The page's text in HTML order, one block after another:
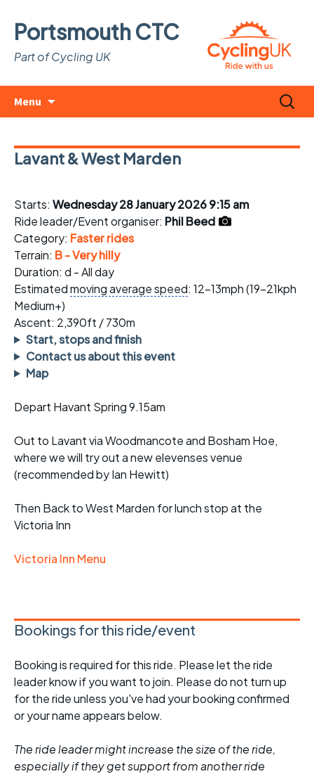
Portsmouth CTC
Part of Cycling UK
Menu
Search
for:
Lavant & West Marden
Starts: Wednesday 28 January 2026 9:15 am
Ride leader/Event organiser: Phil Beed
Category: Faster rides
Terrain: B - Very hilly
Duration: d - All day
Estimatedmoving average speed: 12-13mph (19-21kph
Medium+)
Ascent: 2,390ft / 730m
Start, stops and finish
Contact us about this event
Map
Depart Havant Spring 9.15am
Out to Lavant via Woodmancote and Bosham Hoe,
where we will try out a new elevenses venue
(recommended by Ian Hewitt)
Then Back to West Marden for lunch stop at the
Victoria Inn
Victoria Inn Menu
Bookings for this ride/event
Booking is required for this ride. Please let the ride
leader know if you want to join. Please do not turn up
for the ride unless you've had your booking confirmed
or your name appears below.
The ride leader might increase the size of the ride,
especially if they get support from another ride